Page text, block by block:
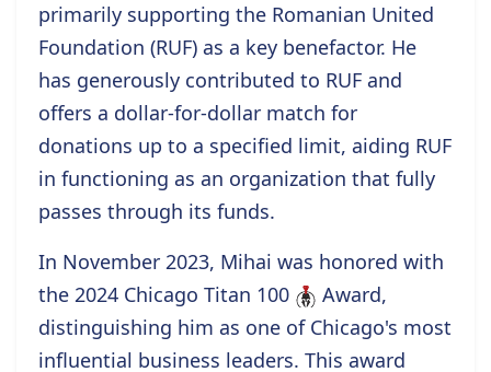
primarily supporting the Romanian United
Foundation (RUF) as a key benefactor. He
has generously contributed to RUF and
offers a dollar-for-dollar match for
donations up to a specified limit, aiding RUF
in functioning as an organization that fully
passes through its funds.
In November 2023, Mihai was honored with
the 2024 Chicago Titan 100 Award,
distinguishing him as one of Chicago's most
influential business leaders. This award